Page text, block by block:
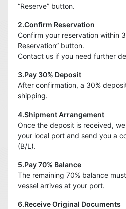
“Reserve” button.
2.Confirm Reservation
Confirm your reservation within
Reservation” button.
Contact us if you need further
3.Pay 30% Deposit
After confirmation, a 30%
shipping.
4.Shipment Arrangement
Once the deposit is received,
your local port and send you a
(B/L).
5.Pay 70% Balance
The remaining 70% balance
vessel arrives at your port.
6.Receive Original Documents